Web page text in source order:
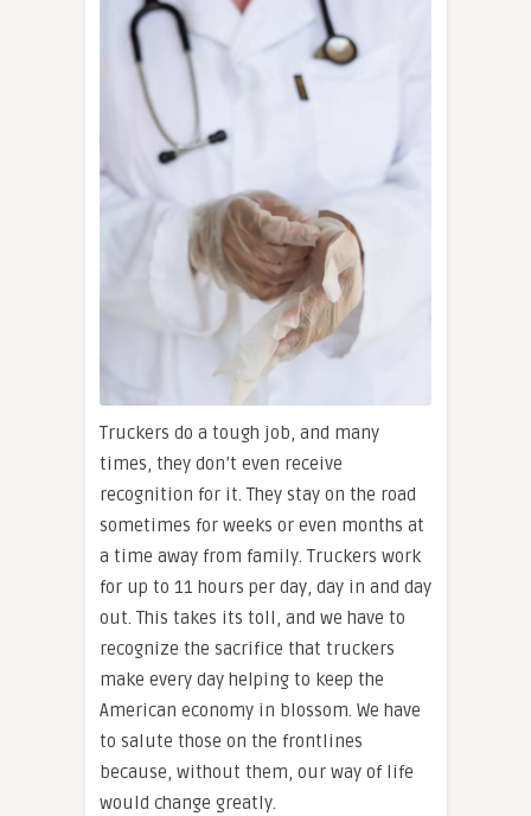
Truckers do a tough job, and many
times, they don’t even receive
recognition for it. They stay on the road
sometimes for weeks or even months at
a time away from family. Truckers work
for up to 11 hours per day, day in and day
out. This takes its toll, and we have to
recognize the sacrifice that truckers
make every day helping to keep the
American economy in blossom. We have
to salute those on the frontlines
because, without them, our way of life
would change greatly.